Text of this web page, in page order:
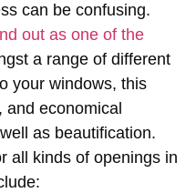
can be confusing.
out as one of the
a range of different
your windows, this
economical
as beautification.
all kinds of openings in